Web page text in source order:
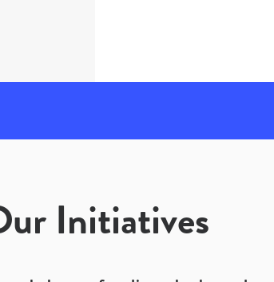
Initiatives